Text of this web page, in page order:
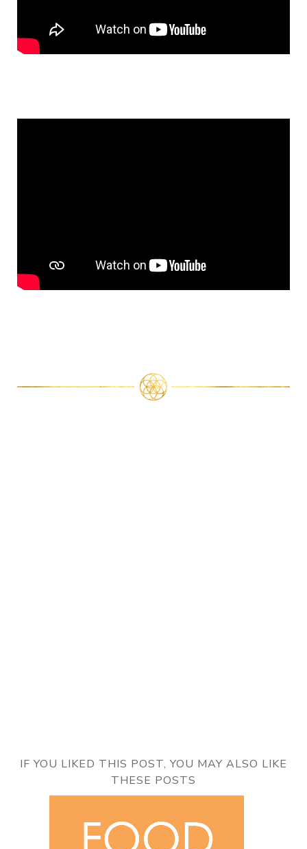
IF YOU LIKED THIS POST, YOU MAY ALSO LIKE
THESE POSTS